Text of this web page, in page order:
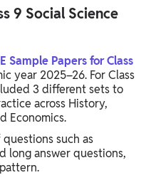
9 Social Science
Sample Papers for Class
year 2025–26. For Class
3 different sets to
across History,
Economics.
such as
long answer questions,